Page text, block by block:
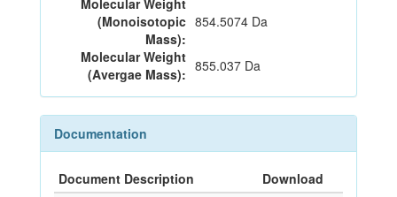
Molecular Weight
(Monoisotopic
Mass):
854.5074 Da
Molecular Weight
(Avergae Mass): 855.037 Da
Documentation
Document Description
Download